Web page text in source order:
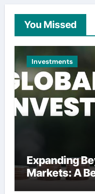
You Missed
Investments
Expanding
Markets: A